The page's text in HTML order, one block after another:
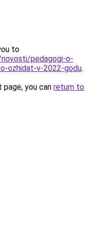
to
pedagogi-o-
ozhidat-v-2022-godu.
you can return to